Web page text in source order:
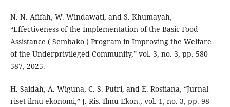
N. N. Afifah, W. Windawati, and S. Khumayah,
“Effectiveness of the Implementation of the Basic Food
Assistance ( Sembako ) Program in Improving the Welfare
of the Underprivileged Community,” vol. 3, no. 3, pp. 580–
587, 2025.
H. Saidah, A. Wiguna, C. S. Putri, and E. Rostiana, “Jurnal
riset ilmu ekonomi,” J. Ris. Ilmu Ekon., vol. 1, no. 3, pp. 98–